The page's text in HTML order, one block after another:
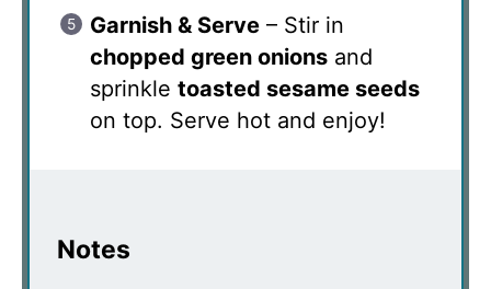
Garnish & Serve – Stir in
chopped green onions and
sprinkle toasted sesame seeds
on top. Serve hot and enjoy!
Notes